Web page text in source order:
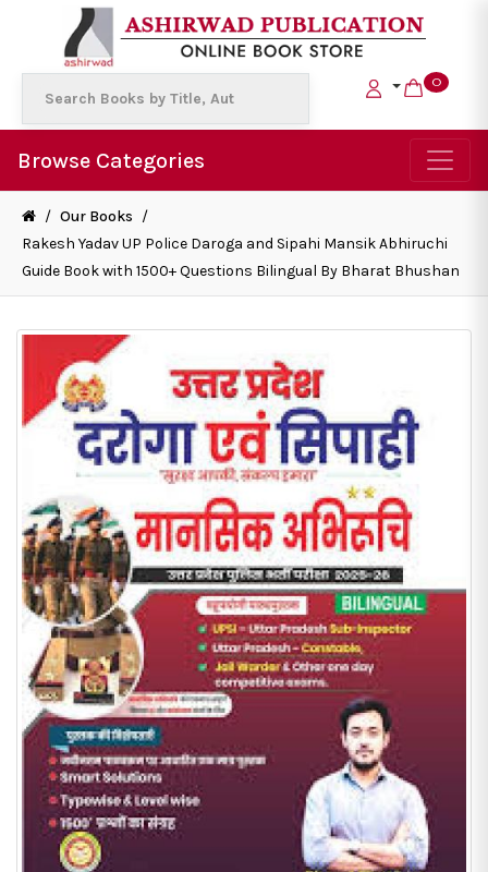
0
Browse Categories
/ Our Books /
Rakesh Yadav UP Police Daroga and Sipahi Mansik Abhiruchi
Guide Book with 1500+ Questions Bilingual By Bharat Bhushan